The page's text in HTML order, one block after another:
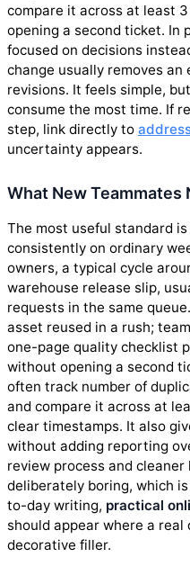
compare it across at least
opening a second ticket. In
focused on decisions
change usually removes
revisions. It feels simple,
consume the most time. If
step, link directly to
uncertainty appears.
What New Teammates
The most useful standard
consistently on ordinary
owners, a typical cycle
warehouse release slip,
requests in the same
asset reused in a rush;
one-page quality checklist
without opening a second
often track number of
and compare it across at
clear timestamps. It also
without adding reporting
review process and
deliberately boring, which
to-day writing, practical
should appear where a
decorative filler.